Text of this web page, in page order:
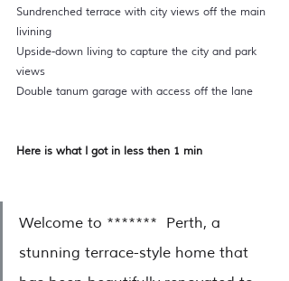
Sundrenched terrace with city views off the main
livining
Upside-down living to capture the city and park
views
Double tanum garage with access off the lane
Here is what I got in less then 1 min
Welcome to *******  Perth, a
stunning terrace-style home that